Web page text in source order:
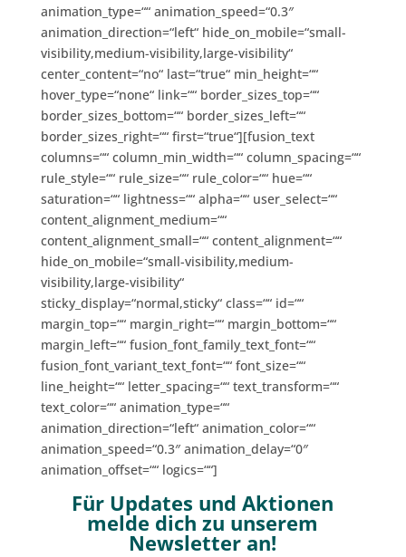
animation_type=““ animation_speed=“0.3″
animation_direction=“left“ hide_on_mobile=“small-
visibility,medium-visibility,large-visibility“
center_content=“no“ last=“true“ min_height=““
hover_type=“none“ link=““ border_sizes_top=““
border_sizes_bottom=““ border_sizes_left=““
border_sizes_right=““ first=“true“][fusion_text
columns=““ column_min_width=““ column_spacing=““
rule_style=““ rule_size=““ rule_color=““ hue=““
saturation=““ lightness=““ alpha=““ user_select=““
content_alignment_medium=““
content_alignment_small=““ content_alignment=““
hide_on_mobile=“small-visibility,medium-
visibility,large-visibility“
sticky_display=“normal,sticky“ class=““ id=““
margin_top=““ margin_right=““ margin_bottom=““
margin_left=““ fusion_font_family_text_font=““
fusion_font_variant_text_font=““ font_size=““
line_height=““ letter_spacing=““ text_transform=““
text_color=““ animation_type=““
animation_direction=“left“ animation_color=““
animation_speed=“0.3″ animation_delay=“0″
animation_offset=““ logics=““]
Für Updates und Aktionen
melde dich zu unserem
Newsletter an!